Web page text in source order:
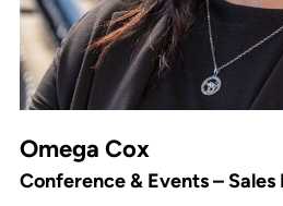
Omega Cox
Conference & Events –